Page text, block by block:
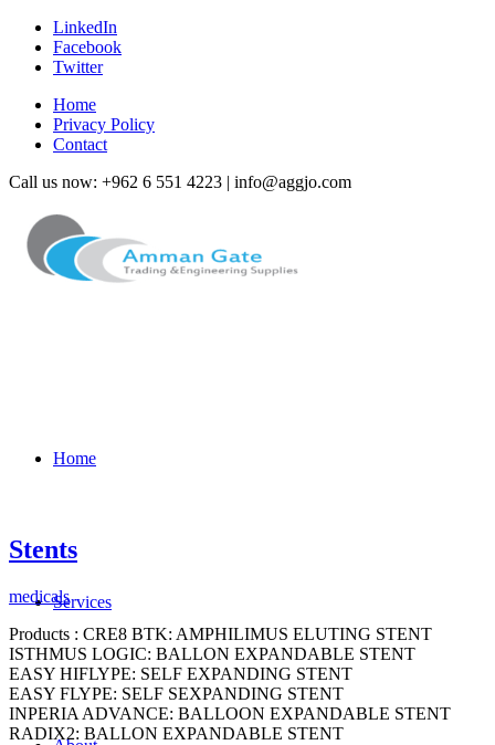
LinkedIn
Facebook
Twitter
Home
Privacy Policy
Contact
Call us now: +962 6 551 4223 | info@aggjo.com
Home
Services
Stents
medicals
Products : CRE8 BTK: AMPHILIMUS ELUTING STENT
ISTHMUS LOGIC: BALLON EXPANDABLE STENT
EASY HIFLYPE: SELF EXPANDING STENT
EASY FLYPE: SELF SEXPANDING STENT
INPERIA ADVANCE: BALLOON EXPANDABLE STENT
RADIX2: BALLON EXPANDABLE STENT